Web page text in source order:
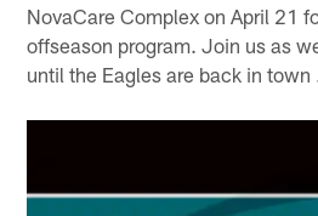
NovaCare Complex on April 21
offseason program. Join us as
until the Eagles are back in town